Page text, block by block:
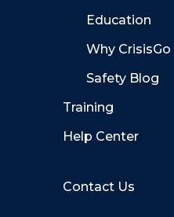
Education
Why CrisisGo
Safety Blog
Training
Help Center
Contact Us